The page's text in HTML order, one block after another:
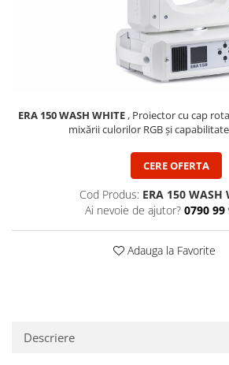
Accesorii pentru boxe
Boxe Pasive
Line Array Active
Subwoofere Pasive
Cabluri si conectori
Stage Box Multicore
ERA 150 WASH WHITE, Proiector cu cap
mixării culorilor RGB și
CERE OFERTA
Cod Produs: ERA 150 WASH
Ai nevoie de ajutor? 0790 99
Adauga la Favorite
Descriere